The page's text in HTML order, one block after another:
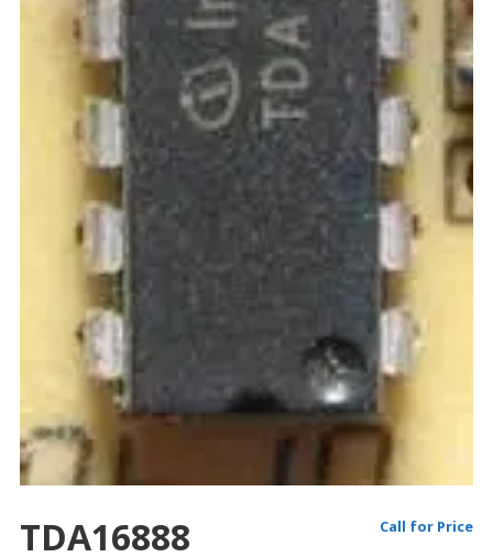
TDA16888 Call for Price